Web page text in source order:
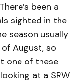
been a
sighted in the
season usually
August, so
one of these
at a SRW